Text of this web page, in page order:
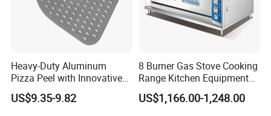
Heavy-Duty Aluminum
Pizza Peel with Innovative
Perforated Design
US$9.35-9.82
8 Burner Gas Stove Cooking
Range Kitchen Equipment
with Gas Oven for
Commercial
US$1,166.00-1,248.00